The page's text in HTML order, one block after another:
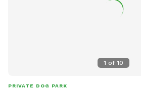
1 of 10
PRIVATE DOG PARK